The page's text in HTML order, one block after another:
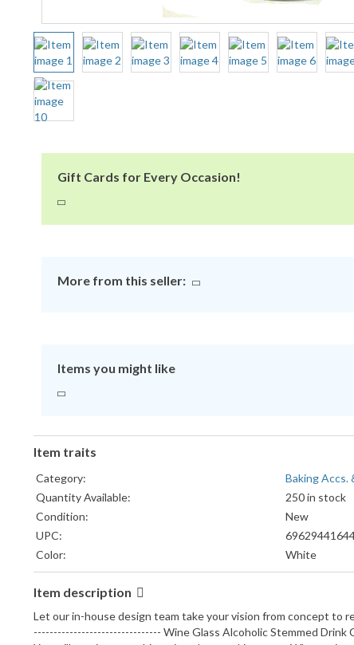
Gift Cards for Every Occasion!
More from this seller:
Items you might like
Item traits
Category:
Baking Accs.
Quantity Available:
250 in stock
Condition:
New
UPC:
Color:
White
Country/Region of Manufacture:
United
Model:
Bundle Listing:
No
Material:
Plastic
Item description
Let our in-house design team take your vision from concept to
-------------------------------- Wine Glass Alcoholic Stemmed Drink